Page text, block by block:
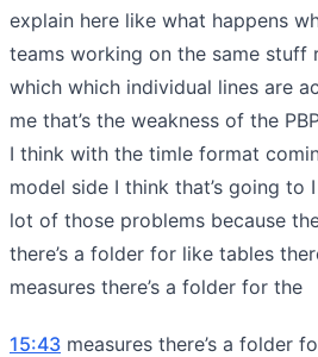
explain here like what happens
teams working on the same
which which individual lines are
me that’s the weakness of the
I think with the timle format
model side I think that’s going to
lot of those problems because
there’s a folder for like tables
measures there’s a folder for the
15:43 measures there’s a folder